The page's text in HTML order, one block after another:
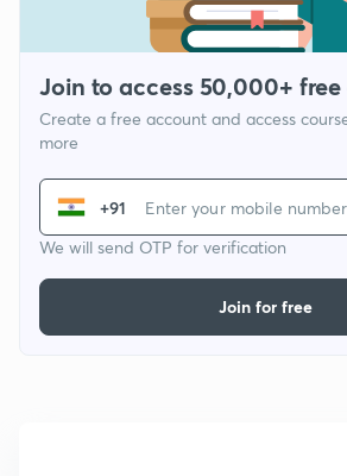
Join to access 50,000+ free
Create a free account and access
more
+91
We will send OTP for verification
Join for free